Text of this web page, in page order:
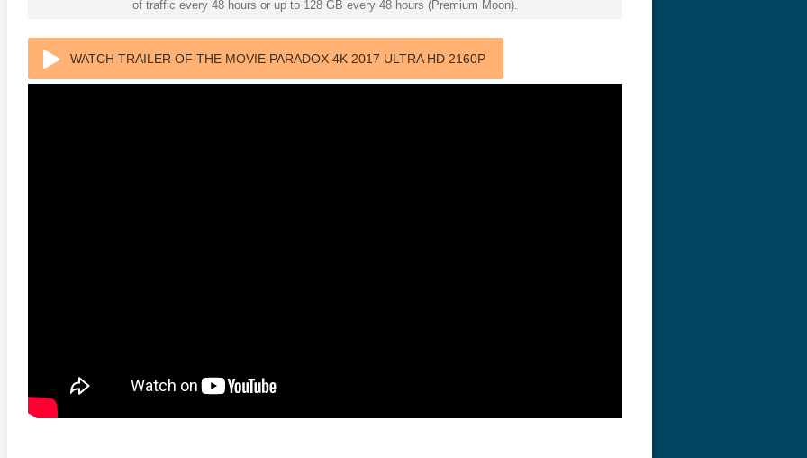
of traffic every 48 hours or up to 128 GB every 48 hours (Premium Moon).
WATCH TRAILER OF THE MOVIE PARADOX 4K 2017 ULTRA HD 2160P